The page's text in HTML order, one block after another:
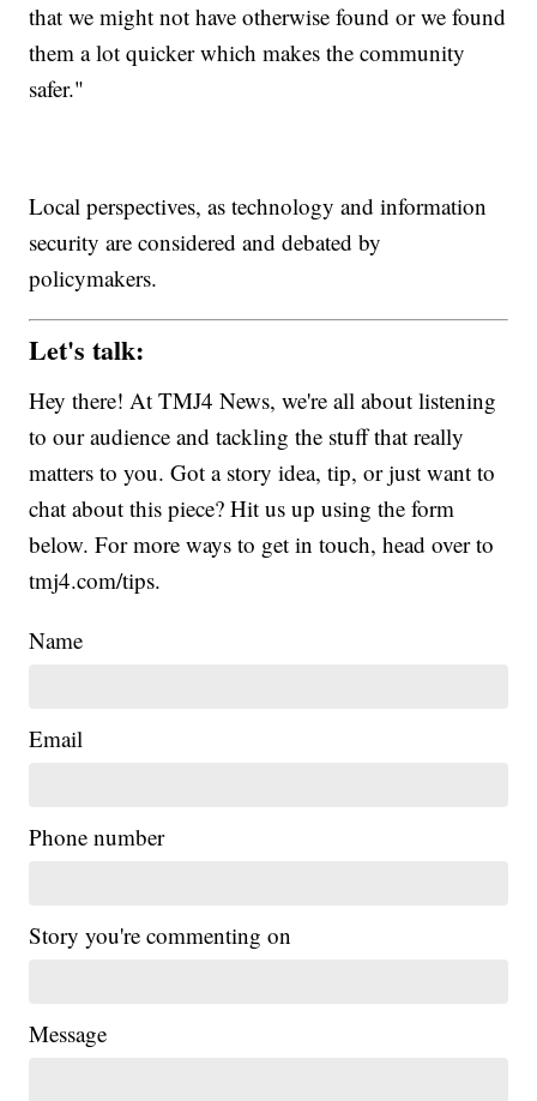
that we might not have otherwise found or we found
them a lot quicker which makes the community
safer."
Local perspectives, as technology and information
security are considered and debated by
policymakers.
Let's talk:
Hey there! At TMJ4 News, we're all about listening
to our audience and tackling the stuff that really
matters to you. Got a story idea, tip, or just want to
chat about this piece? Hit us up using the form
below. For more ways to get in touch, head over to
tmj4.com/tips.
Name
Email
Phone number
Story you're commenting on
Message